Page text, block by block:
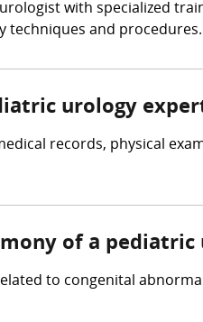
with specialized
techniques and procedures.
urology
records, physical
of a pediatric
to congenital